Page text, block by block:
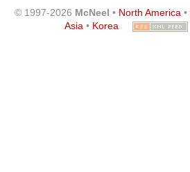
© 1997-2026 McNeel • North America•
Asia • Korea